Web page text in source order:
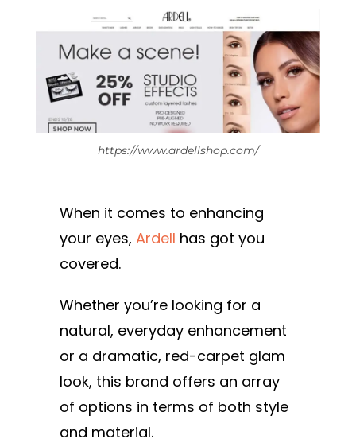
https://www.ardellshop.com/
When it comes to enhancing
your eyes, Ardell has got you
covered.
Whether you’re looking for a
natural, everyday enhancement
or a dramatic, red-carpet glam
look, this brand offers an array
of options in terms of both style
and material.